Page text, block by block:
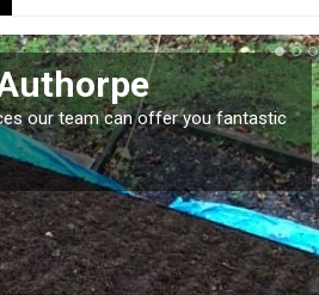
our team can offer you fantastic